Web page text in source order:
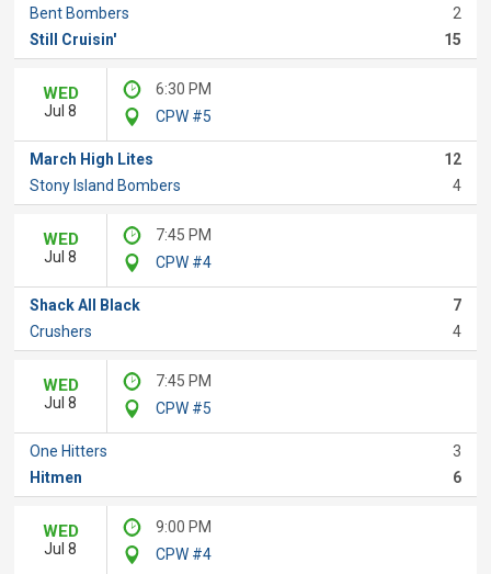
Bent Bombers
2
Still Cruisin'
15
WED
Jul 8
6:30 PM
CPW #5
March High Lites
12
Stony Island Bombers
4
WED
Jul 8
7:45 PM
CPW #4
Shack All Black
7
Crushers
4
WED
Jul 8
7:45 PM
CPW #5
One Hitters
3
Hitmen
6
WED
Jul 8
9:00 PM
CPW #4